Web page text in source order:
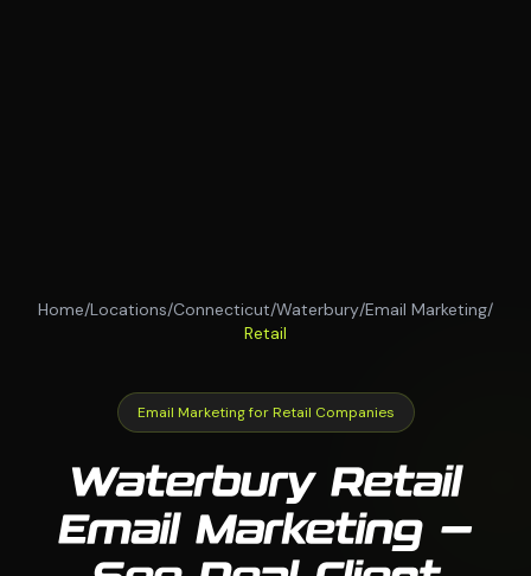
Home/Locations/Connecticut/Waterbury/Email Marketing/
Retail
Email Marketing for Retail Companies
Waterbury Retail
Email Marketing —